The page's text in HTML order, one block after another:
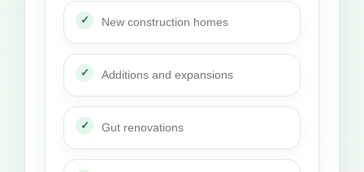
New construction homes
Additions and expansions
Gut renovations